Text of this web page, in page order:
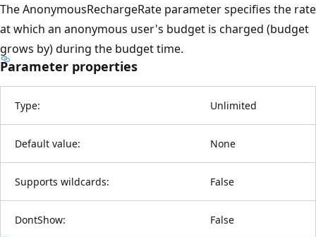
The AnonymousRechargeRate parameter specifies the rate
at which an anonymous user's budget is charged (budget
grows by) during the budget time.
Parameter properties
Type: Unlimited
Default value: None
Supports wildcards: False
DontShow: False